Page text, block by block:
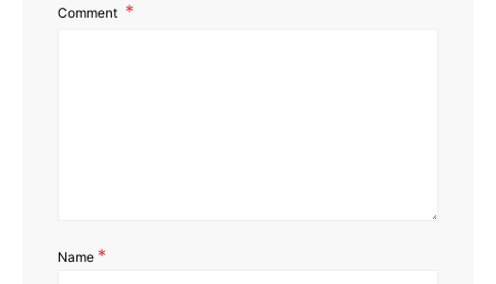
Comment
Name *